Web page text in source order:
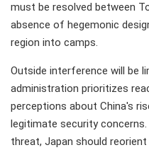
must be resolved between
absence of hegemonic
region into camps.
Outside interference will be
administration prioritizes
perceptions about China's
legitimate security
threat, Japan should